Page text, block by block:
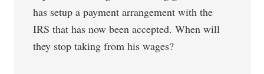
has setup a payment arrangement with the
IRS that has now been accepted. When will
they stop taking from his wages?